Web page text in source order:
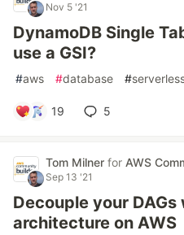
Nov 5 '21
DynamoDB Single
use a GSI?
#aws #database #
19 5
Tom Milner for AWS
Sep 13 '21
Decouple your
architecture on AWS